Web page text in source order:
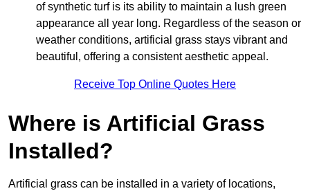
of synthetic turf is its ability to maintain a lush green
appearance all year long. Regardless of the season or
weather conditions, artificial grass stays vibrant and
beautiful, offering a consistent aesthetic appeal.
Receive Top Online Quotes Here
Where is Artificial Grass
Installed?
Artificial grass can be installed in a variety of locations,